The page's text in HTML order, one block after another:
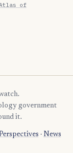
Atlas of
government
it.
· News